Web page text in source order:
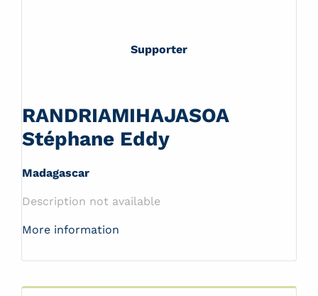
Supporter
RANDRIAMIHAJASOA
Stéphane Eddy
Madagascar
Description not available
More information